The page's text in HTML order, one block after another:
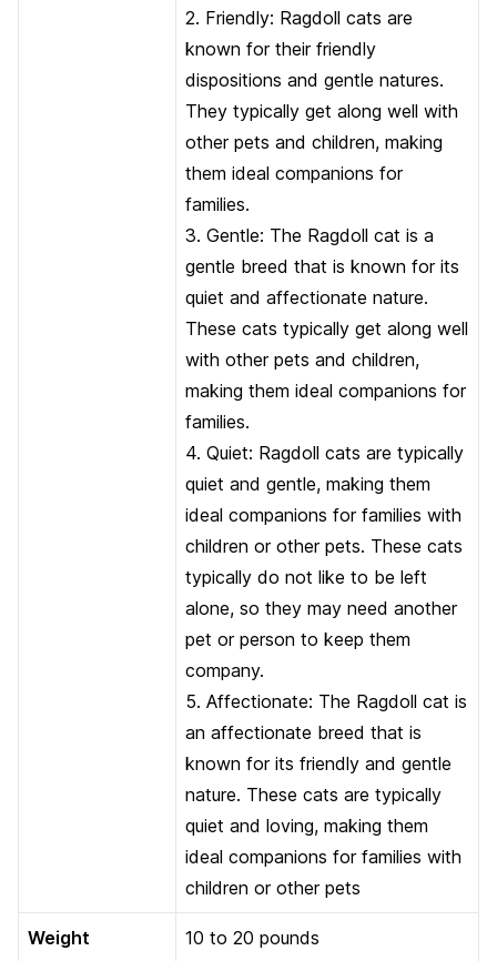
2. Friendly: Ragdoll cats are
known for their friendly
dispositions and gentle natures.
They typically get along well with
other pets and children, making
them ideal companions for
families.
3. Gentle: The Ragdoll cat is a
gentle breed that is known for its
quiet and affectionate nature.
These cats typically get along well
with other pets and children,
making them ideal companions for
families.
4. Quiet: Ragdoll cats are typically
quiet and gentle, making them
ideal companions for families with
children or other pets. These cats
typically do not like to be left
alone, so they may need another
pet or person to keep them
company.
5. Affectionate: The Ragdoll cat is
an affectionate breed that is
known for its friendly and gentle
nature. These cats are typically
quiet and loving, making them
ideal companions for families with
children or other pets
Weight 10 to 20 pounds